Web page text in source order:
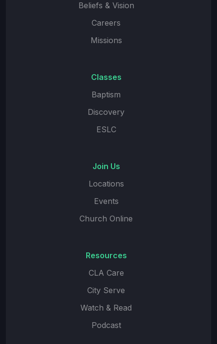
Beliefs & Vision
Careers
Missions
Classes
Baptism
Discovery
ESLC
Join Us
Locations
Events
Church Online
Resources
CLA Care
City Serve
Watch & Read
Podcast